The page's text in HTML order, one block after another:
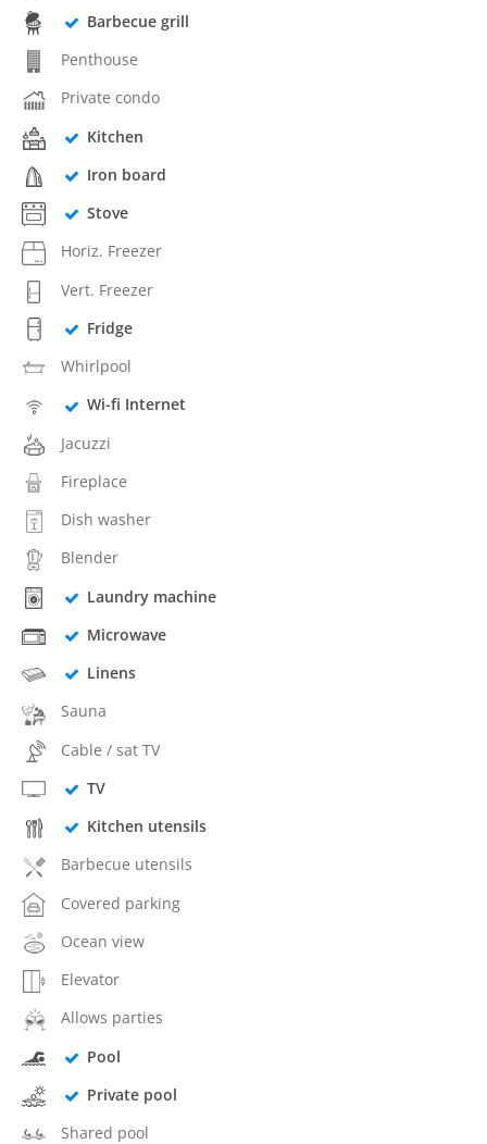
Barbecue grill
Penthouse
Private condo
Kitchen
Iron board
Stove
Horiz. Freezer
Vert. Freezer
Fridge
Whirlpool
Wi-fi Internet
Jacuzzi
Fireplace
Dish washer
Blender
Laundry machine
Microwave
Linens
Sauna
Cable / sat TV
TV
Kitchen utensils
Barbecue utensils
Covered parking
Ocean view
Elevator
Allows parties
Pool
Private pool
Shared pool